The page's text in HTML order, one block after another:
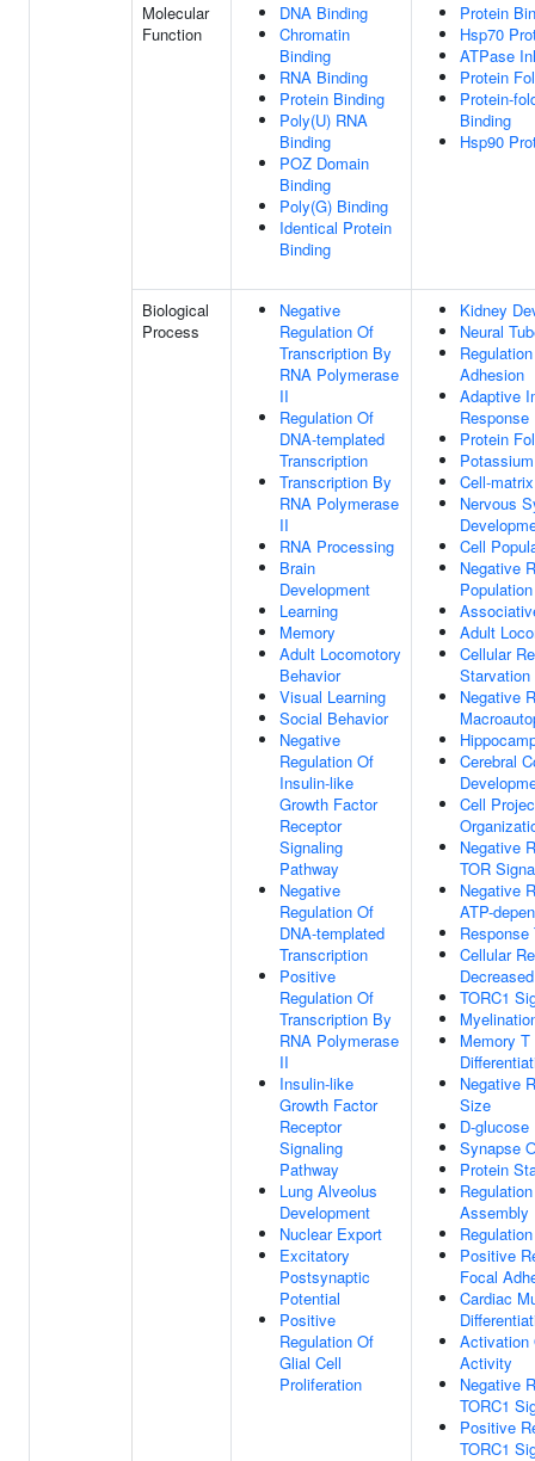
Molecular
Function
DNA Binding
Chromatin
Binding
RNA Binding
Protein Binding
Poly(U) RNA
Binding
POZ Domain
Binding
Poly(G) Binding
Identical Protein
Binding
Protein
Hsp70
ATPase
Protein
Protein-
Binding
Hsp90
Biological
Process
Negative
Regulation Of
Transcription By
RNA Polymerase
II
Regulation Of
DNA-templated
Transcription
Transcription By
RNA Polymerase
II
RNA Processing
Brain
Development
Learning
Memory
Adult Locomotory
Behavior
Visual Learning
Social Behavior
Negative
Regulation Of
Insulin-like
Growth Factor
Receptor
Signaling
Pathway
Negative
Regulation Of
DNA-templated
Transcription
Positive
Regulation Of
Transcription By
RNA Polymerase
II
Insulin-like
Growth Factor
Receptor
Signaling
Pathway
Lung Alveolus
Development
Nuclear Export
Excitatory
Postsynaptic
Potential
Positive
Regulation Of
Glial Cell
Proliferation
Kidney
Neural
Adhesion
Adaptive
Response
Protein
Cell-
Nervous
Cell
Negative
Adult
Cellular
Starvation
Negative
Cerebral
Cell
Negative
TOR
Negative
ATP-
Cellular
TORC1
Memory T
Negative
Size
D-glucose
Synapse
Protein
Assembly
Positive
Focal
Cardiac
Activation
Activity
Negative
TORC1
Positive
TORC1